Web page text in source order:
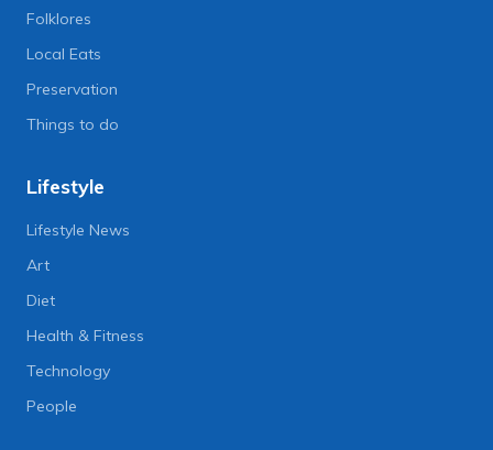
Folklores
Local Eats
Preservation
Things to do
Lifestyle
Lifestyle News
Art
Diet
Health & Fitness
Technology
People